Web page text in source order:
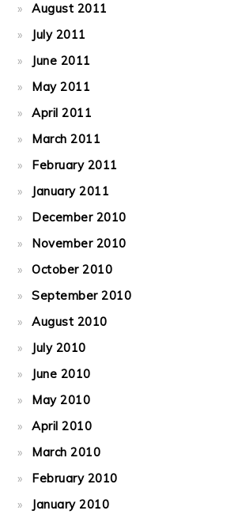
August 2011
July 2011
June 2011
May 2011
April 2011
March 2011
February 2011
January 2011
December 2010
November 2010
October 2010
September 2010
August 2010
July 2010
June 2010
May 2010
April 2010
March 2010
February 2010
January 2010